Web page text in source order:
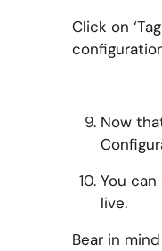
Click on
Now
You
live.
Bear in